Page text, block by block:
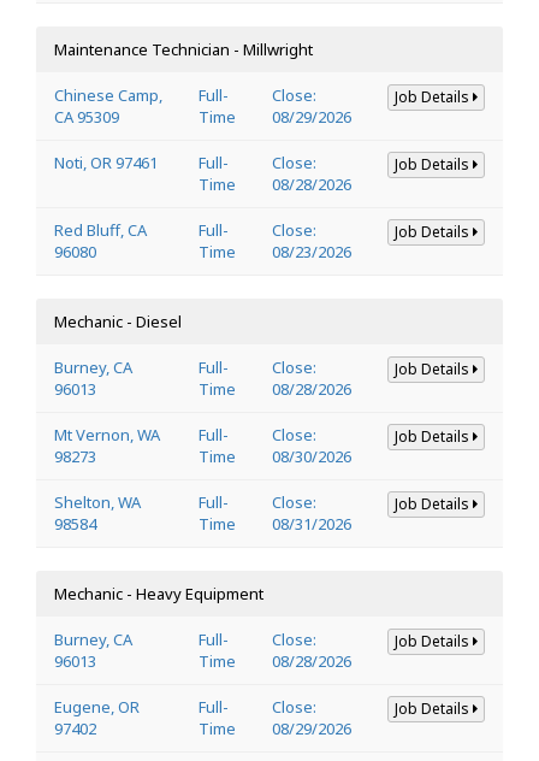
Maintenance Technician - Millwright
Chinese Camp,
CA 95309
Full-
Time
Close:
08/29/2026
Job Details
Noti, OR 97461
Full-
Time
Close:
08/28/2026
Job Details
Red Bluff, CA
96080
Full-
Time
Close:
08/23/2026
Job Details
Mechanic - Diesel
Burney, CA
96013
Full-
Time
Close:
08/28/2026
Job Details
Mt Vernon, WA
98273
Full-
Time
Close:
08/30/2026
Job Details
Shelton, WA
98584
Full-
Time
Close:
08/31/2026
Job Details
Mechanic - Heavy Equipment
Burney, CA
96013
Full-
Time
Close:
08/28/2026
Job Details
Eugene, OR
97402
Full-
Time
Close:
08/29/2026
Job Details